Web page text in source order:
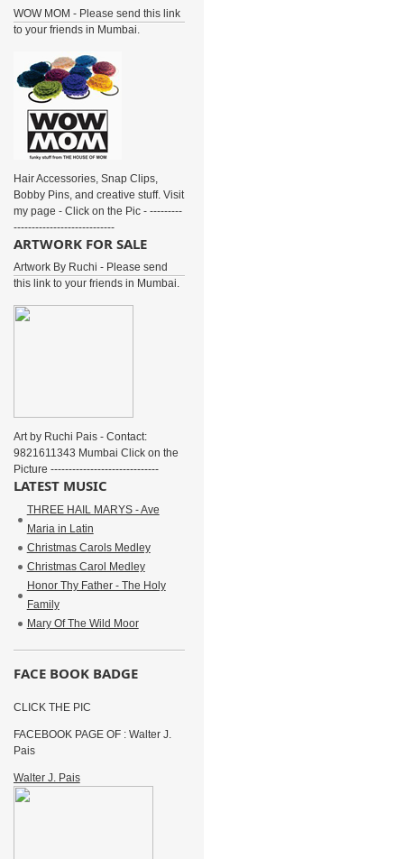
WOW MOM - Please send this link
to your friends in Mumbai.
Hair Accessories, Snap Clips,
Bobby Pins, and creative stuff. Visit
my page - Click on the Pic - ---------
----------------------------
ARTWORK FOR SALE
Artwork By Ruchi - Please send
this link to your friends in Mumbai.
Art by Ruchi Pais - Contact:
9821611343 Mumbai Click on the
Picture ------------------------------
LATEST MUSIC
THREE HAIL MARYS - Ave
Maria in Latin
Christmas Carols Medley
Christmas Carol Medley
Honor Thy Father - The Holy
Family
Mary Of The Wild Moor
FACE BOOK BADGE
CLICK THE PIC
FACEBOOK PAGE OF : Walter J.
Pais
Walter J. Pais